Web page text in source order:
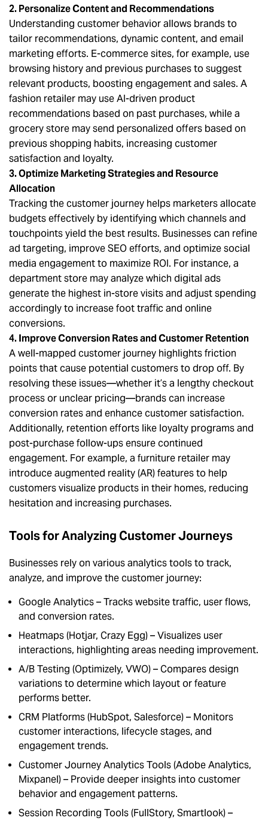
2. Personalize Content and Recommendations
Understanding customer behavior allows brands to
tailor recommendations, dynamic content, and email
marketing efforts. E-commerce sites, for example, use
browsing history and previous purchases to suggest
relevant products, boosting engagement and sales. A
fashion retailer may use AI-driven product
recommendations based on past purchases, while a
grocery store may send personalized offers based on
previous shopping habits, increasing customer
satisfaction and loyalty.
3. Optimize Marketing Strategies and Resource
Allocation
Tracking the customer journey helps marketers allocate
budgets effectively by identifying which channels and
touchpoints yield the best results. Businesses can refine
ad targeting, improve SEO efforts, and optimize social
media engagement to maximize ROI. For instance, a
department store may analyze which digital ads
generate the highest in-store visits and adjust spending
accordingly to increase foot traffic and online
conversions.
4. Improve Conversion Rates and Customer Retention
A well-mapped customer journey highlights friction
points that cause potential customers to drop off. By
resolving these issues—whether it’s a lengthy checkout
process or unclear pricing—brands can increase
conversion rates and enhance customer satisfaction.
Additionally, retention efforts like loyalty programs and
post-purchase follow-ups ensure continued
engagement. For example, a furniture retailer may
introduce augmented reality (AR) features to help
customers visualize products in their homes, reducing
hesitation and increasing purchases.
Tools for Analyzing Customer Journeys
Businesses rely on various analytics tools to track,
analyze, and improve the customer journey:
Google Analytics – Tracks website traffic, user flows,
and conversion rates.
Heatmaps (Hotjar, Crazy Egg) – Visualizes user
interactions, highlighting areas needing improvement.
A/B Testing (Optimizely, VWO) – Compares design
variations to determine which layout or feature
performs better.
CRM Platforms (HubSpot, Salesforce) – Monitors
customer interactions, lifecycle stages, and
engagement trends.
Customer Journey Analytics Tools (Adobe Analytics,
Mixpanel) – Provide deeper insights into customer
behavior and engagement patterns.
Session Recording Tools (FullStory, Smartlook) –